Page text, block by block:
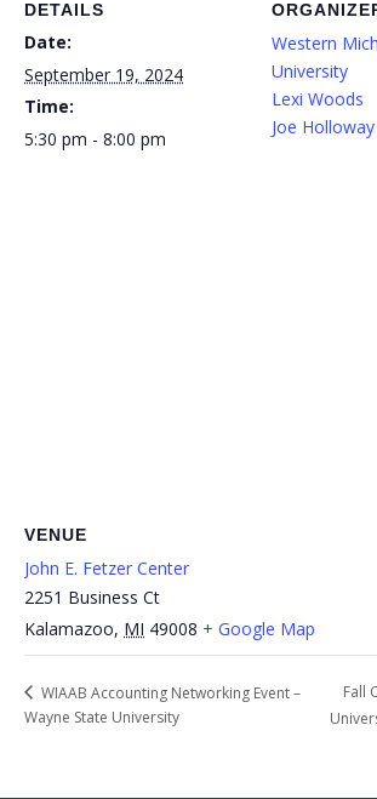
DETAILS
Date:
September 19, 2024
Time:
5:30 pm - 8:00 pm
Western
University
Lexi Woods
Joe Holloway
VENUE
John E. Fetzer Center
2251 Business Ct
Kalamazoo, MI 49008 + Google Map
WIAAB Accounting Networking Event –
Wayne State University
Fall